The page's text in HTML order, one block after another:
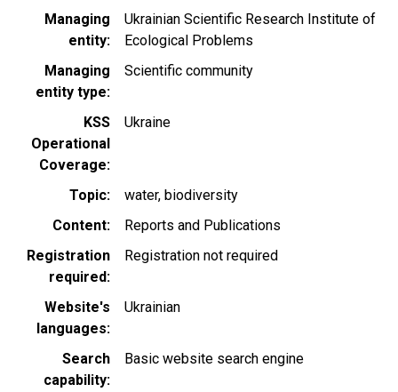
Managing
entity
Ukrainian Scientific Research Institute of
Ecological Problems
Managing
entity type
Scientific community
KSS
Operational
Coverage
Ukraine
Topic water biodiversity
Content
Reports and Publications
Registration
required
Registration not required
Website's
languages
Ukrainian
Search
capability
Basic website search engine